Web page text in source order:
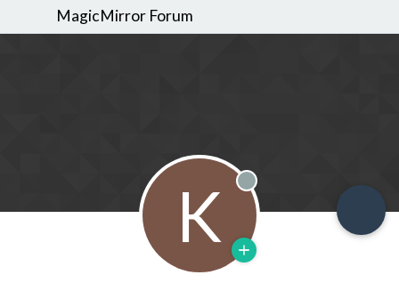
MagicMirror Forum
K Offline